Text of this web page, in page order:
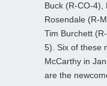
Buck (R-CO-
Rosendale (R-
Tim Burchett
5). Six of these
McCarthy in
are the